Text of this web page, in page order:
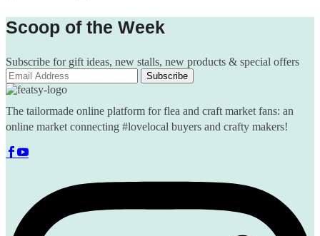
Scoop of the Week
Subscribe for gift ideas, new stalls, new products & special offers
The tailormade online platform for flea and craft market fans: an
online market connecting #lovelocal buyers and crafty makers!